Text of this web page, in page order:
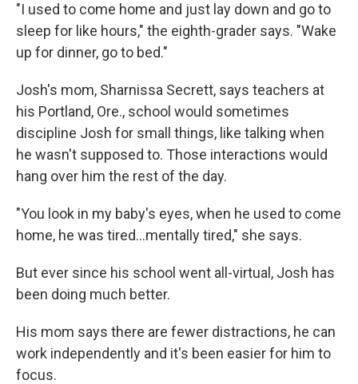
"I used to come home and just lay down and go to
sleep for like hours," the eighth-grader says. "Wake
up for dinner, go to bed."
Josh's mom, Sharnissa Secrett, says teachers at
his Portland, Ore., school would sometimes
discipline Josh for small things, like talking when
he wasn't supposed to. Those interactions would
hang over him the rest of the day.
"You look in my baby's eyes, when he used to come
home, he was tired...mentally tired," she says.
But ever since his school went all-virtual, Josh has
been doing much better.
His mom says there are fewer distractions, he can
work independently and it's been easier for him to
focus.